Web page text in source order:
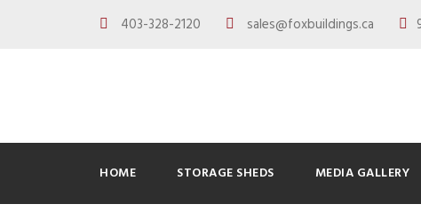
403-328-2120 sales@foxbuildings.ca
HOME STORAGE SHEDS MEDIA GALLERY